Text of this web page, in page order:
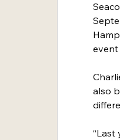
event
also
“Last